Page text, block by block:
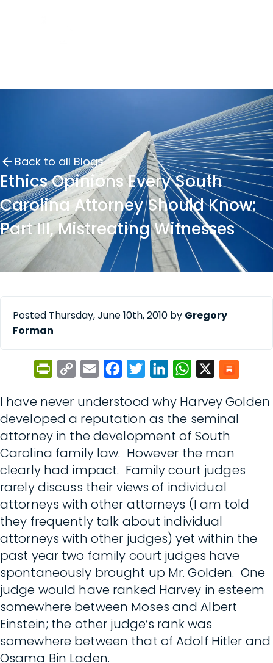
Back to all Blogs
Ethics Opinions Every South
Carolina Attorney Should Know:
Part III, Mistreating Witnesses
Posted Thursday, June 10th, 2010 by Gregory
Forman
PrintFriendly
Copy
Email FacebookTwitterLinkedInWhatsApp
I have never understood why Harvey Golden
developed a reputation as the seminal
attorney in the development of South
Carolina family law. However the man
clearly had impact. Family court judges
rarely discuss their views of individual
attorneys with other attorneys (I am told
they frequently talk about individual
attorneys with other judges) yet within the
past year two family court judges have
spontaneously brought up Mr. Golden. One
judge would have ranked Harvey in esteem
somewhere between Moses and Albert
Einstein; the other judge’s rank was
somewhere between that of Adolf Hitler and
Osama Bin Laden.